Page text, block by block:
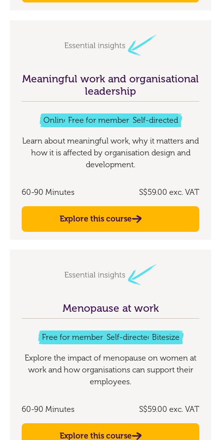
Meaningful work and organisational
leadership
Online Free for members Self-directed
Learn about meaningful work, why it matters and
how it is affected by organisation design and
development.
60-90 Minutes S$59.00 exc. VAT
Explore this course
Menopause at work
Free for members Self-directed Bitesize
Explore the impact of menopause on women at
work and how organisations can support their
employees.
60-90 Minutes S$59.00 exc. VAT
Explore this course